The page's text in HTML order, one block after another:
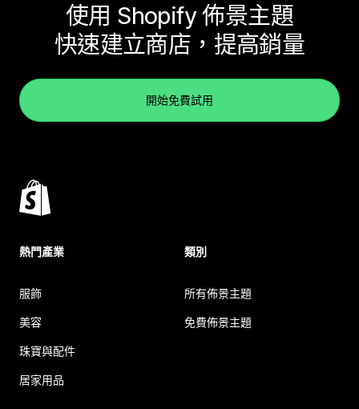
使用 Shopify 佈景主題
快速建立商店，提高銷量
開始免費試用
熱門產業
服飾
美容
珠寶與配件
居家用品
類別
所有佈景主題
免費佈景主題